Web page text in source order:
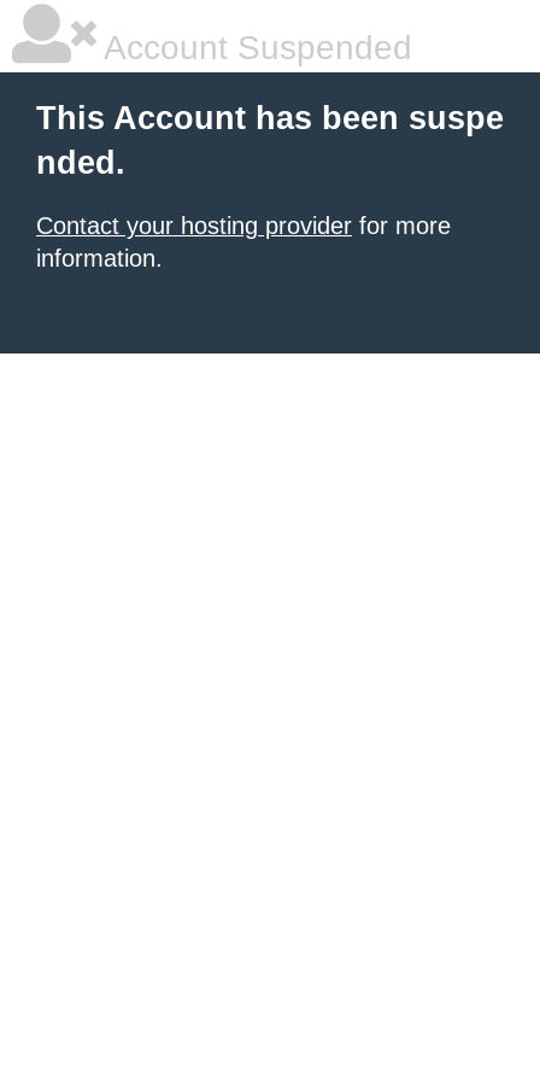
Account Suspended
This Account has been suspe
nded.
Contact your hosting provider for more
information.